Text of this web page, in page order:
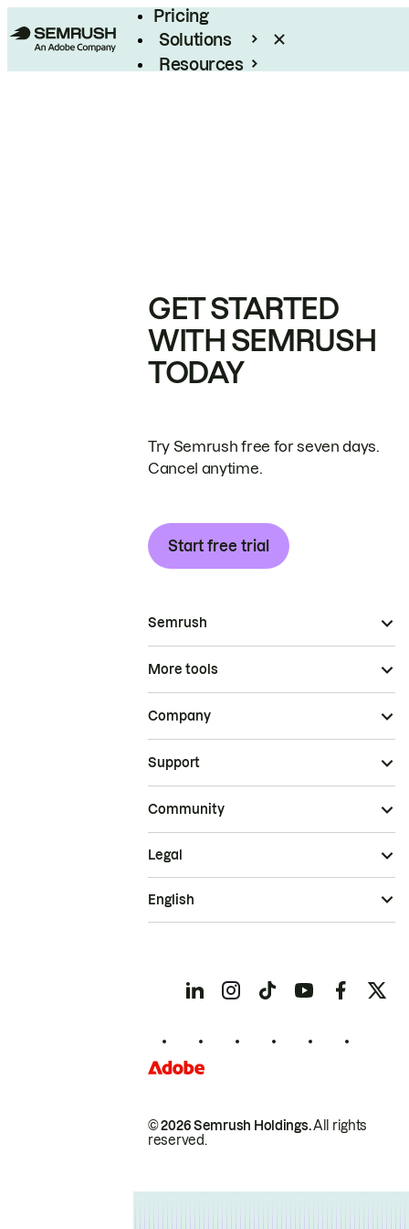
Pricing
Solutions
Resources
GET STARTED
WITH SEMRUSH
TODAY
Try Semrush free for seven days.
Cancel anytime.
Start free trial
Semrush
More tools
Company
Support
Community
© 2026 Semrush Holdings.All rights
reserved.
Legal
English